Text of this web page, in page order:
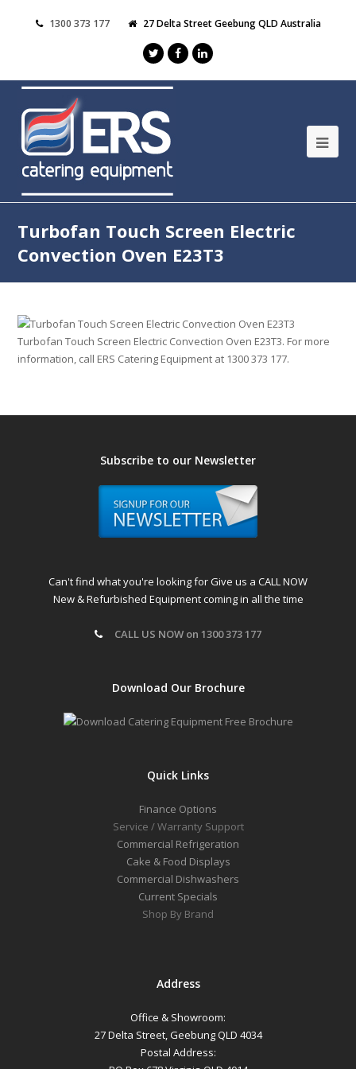
1300 373 177 27 Delta Street Geebung QLD Australia
Turbofan Touch Screen Electric
Convection Oven E23T3
Turbofan Touch Screen Electric Convection Oven E23T3. For more
information, call ERS Catering Equipment at 1300 373 177.
Subscribe to our Newsletter
Can't find what you're looking for Give us a CALL NOW
New & Refurbished Equipment coming in all the time
CALL US NOW on 1300 373 177
Download Our Brochure
Quick Links
Finance Options
Service / Warranty Support
Commercial Refrigeration
Cake & Food Displays
Commercial Dishwashers
Current Specials
Shop By Brand
Address
Office & Showroom:
27 Delta Street, Geebung QLD 4034
Postal Address: